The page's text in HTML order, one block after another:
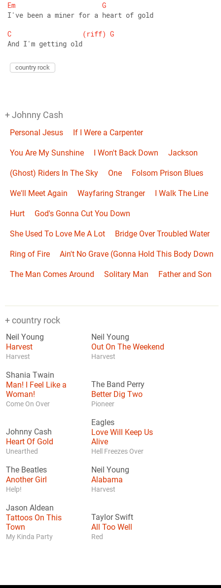
Em
G
I've been a miner for a heart of gold
C
(riff) G
And I'm getting old
country rock
+ Johnny Cash
Personal Jesus If I Were a Carpenter
You Are My Sunshine I Won't Back Down Jackson
(Ghost) Riders In The Sky One Folsom Prison Blues
We'll Meet Again Wayfaring Stranger I Walk The Line
Hurt God's Gonna Cut You Down
She Used To Love Me A Lot Bridge Over Troubled Water
Ring of Fire Ain't No Grave (Gonna Hold This Body Down
The Man Comes Around Solitary Man Father and Son
+ country rock
Neil Young
Harvest
Harvest
Neil Young
Out On The Weekend
Harvest
Shania Twain
Man! I Feel Like a
Woman!
Come On Over
The Band Perry
Better Dig Two
Pioneer
Johnny Cash
Heart Of Gold
Unearthed
Eagles
Love Will Keep Us
Alive
Hell Freezes Over
The Beatles
Another Girl
Help!
Neil Young
Alabama
Harvest
Jason Aldean
Tattoos On This
Town
My Kinda Party
Taylor Swift
All Too Well
Red